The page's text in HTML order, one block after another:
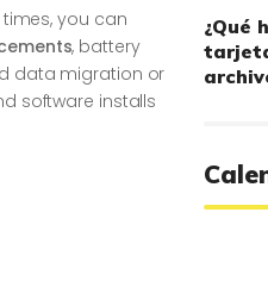
you can
, battery
data migration or
software installs
¿Qué